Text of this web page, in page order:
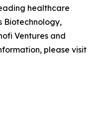
healthcare
Biotechnology,
Ventures and
please visit